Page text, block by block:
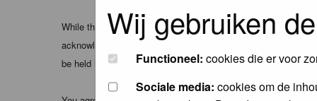
Wij gebruiken
Functioneel: cookies die er voor
Sociale media: cookies om de
While the administrators and moderators of this forum will
acknowledge that all posts made to these forums express
be held liable.